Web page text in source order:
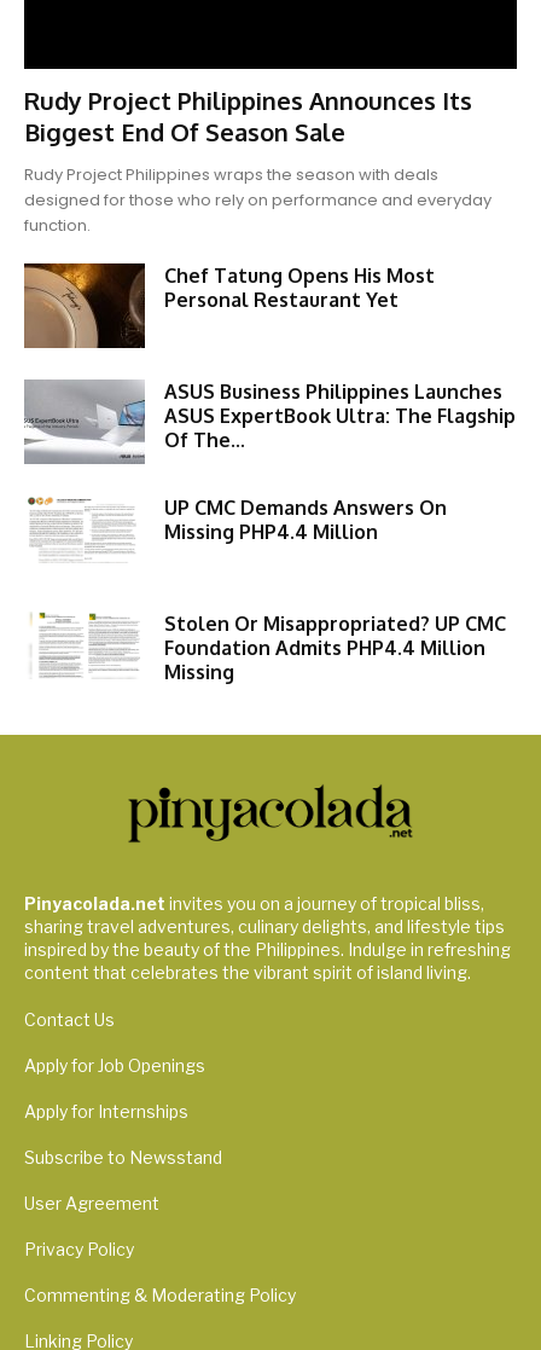
Rudy Project Philippines Announces Its
Biggest End Of Season Sale
Rudy Project Philippines wraps the season with deals
designed for those who rely on performance and everyday
function.
Chef Tatung Opens His Most
Personal Restaurant Yet
ASUS Business Philippines Launches
ASUS ExpertBook Ultra: The Flagship
Of The...
UP CMC Demands Answers On
Missing PHP4.4 Million
Stolen Or Misappropriated? UP CMC
Foundation Admits PHP4.4 Million
Missing
Pinyacolada.net invites you on a journey of tropical bliss,
sharing travel adventures, culinary delights, and lifestyle tips
inspired by the beauty of the Philippines. Indulge in refreshing
content that celebrates the vibrant spirit of island living.
Contact Us
Apply for Job Openings
Apply for Internships
Subscribe to Newsstand
User Agreement
Privacy Policy
Commenting & Moderating Policy
Linking Policy